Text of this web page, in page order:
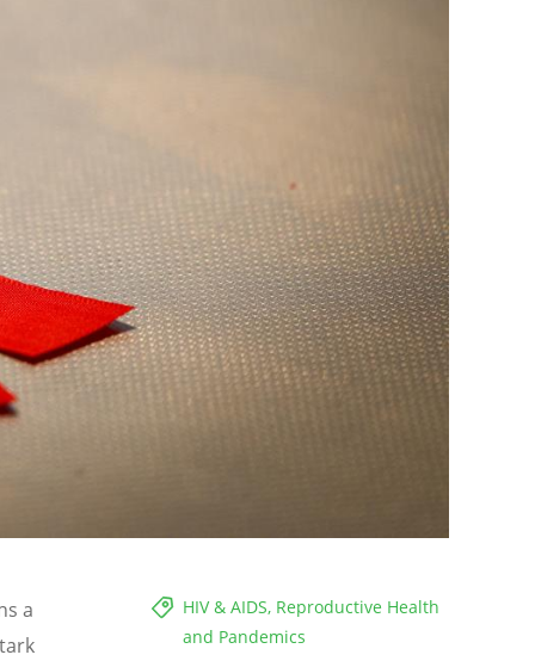
HIV & AIDS, Reproductive Health
and Pandemics
a